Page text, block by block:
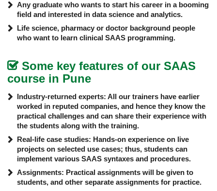
Any graduate who wants to start his career in a booming
field and interested in data science and analytics.
Life science, pharmacy or doctor background people
who want to learn clinical SAAS programming.
Some key features of our SAAS
course in Pune
Industry-returned experts: All our trainers have earlier
worked in reputed companies, and hence they know the
practical challenges and can share their experience with
the students along with the training.
Real-life case studies: Hands-on experience on live
projects on selected use cases; thus, students can
implement various SAAS syntaxes and procedures.
Assignments: Practical assignments will be given to
students, and other separate assignments for practice.